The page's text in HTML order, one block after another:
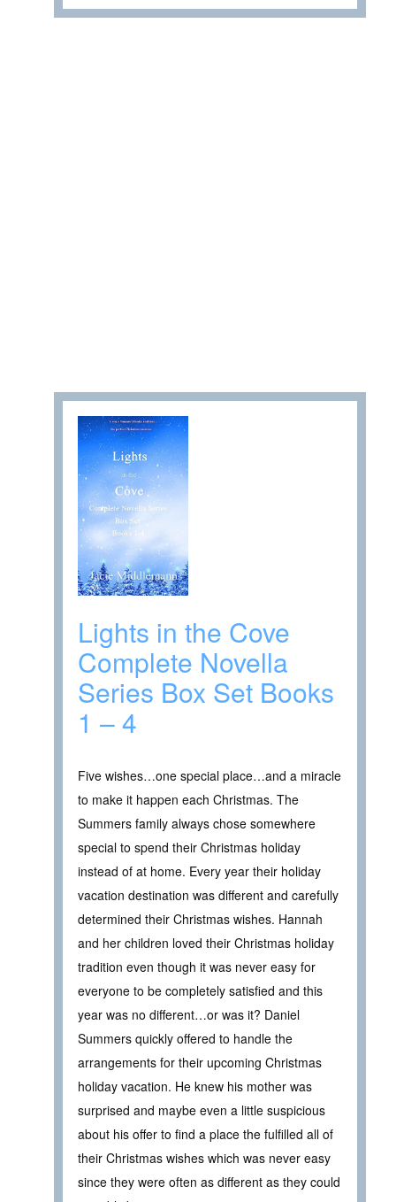
Lights in the Cove
Complete Novella
Series Box Set Books
1 – 4
Five wishes…one special place…and a miracle
to make it happen each Christmas. The
Summers family always chose somewhere
special to spend their Christmas holiday
instead of at home. Every year their holiday
vacation destination was different and carefully
determined their Christmas wishes. Hannah
and her children loved their Christmas holiday
tradition even though it was never easy for
everyone to be completely satisfied and this
year was no different…or was it? Daniel
Summers quickly offered to handle the
arrangements for their upcoming Christmas
holiday vacation. He knew his mother was
surprised and maybe even a little suspicious
about his offer to find a place the fulfilled all of
their Christmas wishes which was never easy
since they were often as different as they could